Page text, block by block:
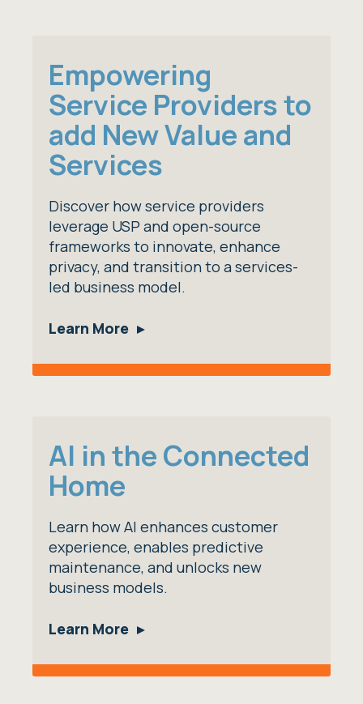
Empowering
Service Providers to
add New Value and
Services
Discover how service providers
leverage USP and open-source
frameworks to innovate, enhance
privacy, and transition to a services-
led business model.
Learn More
AI in the Connected
Home
Learn how AI enhances customer
experience, enables predictive
maintenance, and unlocks new
business models.
Learn More